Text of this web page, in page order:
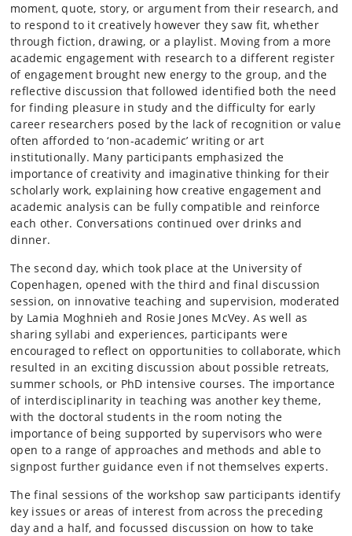
moment, quote, story, or argument from their research, and
to respond to it creatively however they saw fit, whether
through fiction, drawing, or a playlist. Moving from a more
academic engagement with research to a different register
of engagement brought new energy to the group, and the
reflective discussion that followed identified both the need
for finding pleasure in study and the difficulty for early
career researchers posed by the lack of recognition or value
often afforded to ‘non-academic’ writing or art
institutionally. Many participants emphasized the
importance of creativity and imaginative thinking for their
scholarly work, explaining how creative engagement and
academic analysis can be fully compatible and reinforce
each other. Conversations continued over drinks and
dinner.
The second day, which took place at the University of
Copenhagen, opened with the third and final discussion
session, on innovative teaching and supervision, moderated
by Lamia Moghnieh and Rosie Jones McVey. As well as
sharing syllabi and experiences, participants were
encouraged to reflect on opportunities to collaborate, which
resulted in an exciting discussion about possible retreats,
summer schools, or PhD intensive courses. The importance
of interdisciplinarity in teaching was another key theme,
with the doctoral students in the room noting the
importance of being supported by supervisors who were
open to a range of approaches and methods and able to
signpost further guidance even if not themselves experts.
The final sessions of the workshop saw participants identify
key issues or areas of interest from across the preceding
day and a half, and focussed discussion on how to take